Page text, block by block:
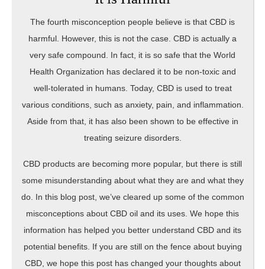
The fourth misconception people believe is that CBD is
harmful. However, this is not the case. CBD is actually a
very safe compound. In fact, it is so safe that the World
Health Organization has declared it to be non-toxic and
well-tolerated in humans. Today, CBD is used to treat
various conditions, such as anxiety, pain, and inflammation.
Aside from that, it has also been shown to be effective in
treating seizure disorders.
CBD products are becoming more popular, but there is still
some misunderstanding about what they are and what they
do. In this blog post, we’ve cleared up some of the common
misconceptions about CBD oil and its uses. We hope this
information has helped you better understand CBD and its
potential benefits. If you are still on the fence about buying
CBD, we hope this post has changed your thoughts about